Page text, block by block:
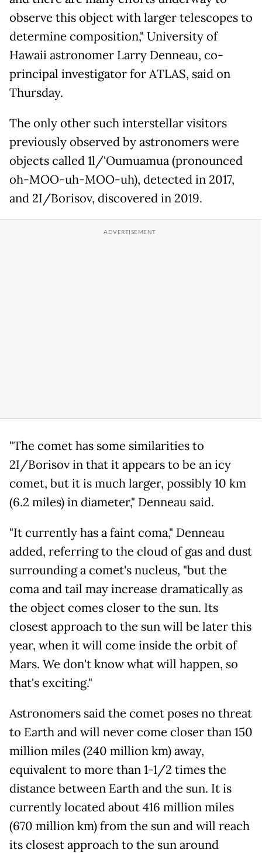
observe this object with larger telescopes to
determine composition," University of
Hawaii astronomer Larry Denneau, co-
principal investigator for ATLAS, said on
Thursday.
The only other such interstellar visitors
previously observed by astronomers were
objects called 1l/'Oumuamua (pronounced
oh-MOO-uh-MOO-uh), detected in 2017,
and 2I/Borisov, discovered in 2019.
"The comet has some similarities to
2I/Borisov in that it appears to be an icy
comet, but it is much larger, possibly 10 km
(6.2 miles) in diameter," Denneau said.
"It currently has a faint coma," Denneau
added, referring to the cloud of gas and dust
surrounding a comet's nucleus, "but the
coma and tail may increase dramatically as
the object comes closer to the sun. Its
closest approach to the sun will be later this
year, when it will come inside the orbit of
Mars. We don't know what will happen, so
that's exciting."
Astronomers said the comet poses no threat
to Earth and will never come closer than 150
million miles (240 million km) away,
equivalent to more than 1-1/2 times the
distance between Earth and the sun. It is
currently located about 416 million miles
(670 million km) from the sun and will reach
its closest approach to the sun around